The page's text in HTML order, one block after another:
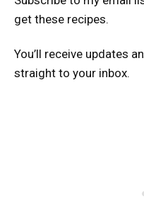
get these recipes.
You’ll receive updates
straight to your inbox.